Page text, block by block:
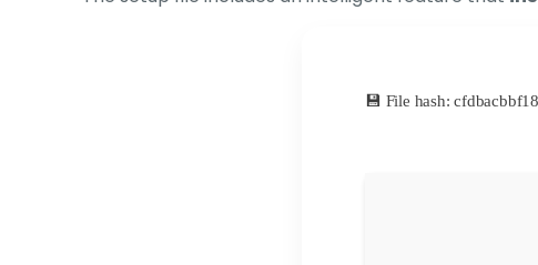
💾 File hash: